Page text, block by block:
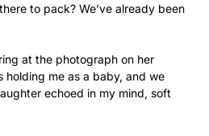
to pack? We’ve already been
at the photograph on her
holding me as a baby, and we
echoed in my mind, soft